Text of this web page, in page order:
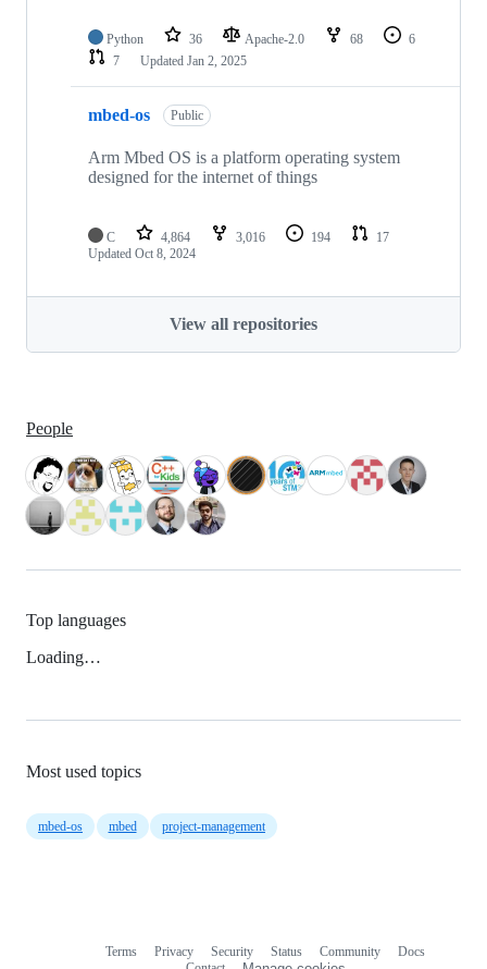
Python 36 Apache-2.0 68
6
7
Updated Jan 2, 2025
mbed-os Public
Arm Mbed OS is a platform operating system
designed for the internet of things
C 4,864 3,016 194
17
Updated Oct 8, 2024
View all repositories
People
Top languages
Loading…
Most used topics
mbed-os mbed project-management
Terms Privacy Security Status Community
Docs